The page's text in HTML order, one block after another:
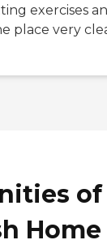
exercises
place very
of